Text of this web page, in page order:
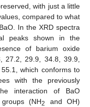
with just a little
compared to what
In the XRD spectra
peaks shown in the
of barium oxide
27.2, 29.9, 34.8, 39.9,
which conforms to
with the previously
interaction of BaO
(NH2 and OH)